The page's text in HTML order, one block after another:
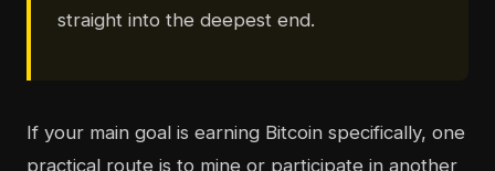
straight into the deepest end.
If your main goal is earning Bitcoin specifically, one
practical route is to mine or participate in another